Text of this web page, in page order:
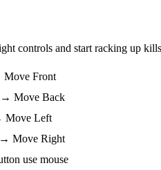
controls and start racking up
Front
Move Back
Move Left
Move Right
use mouse